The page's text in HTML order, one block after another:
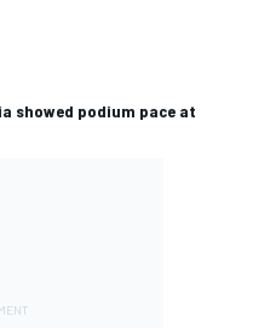
showed podium pace at